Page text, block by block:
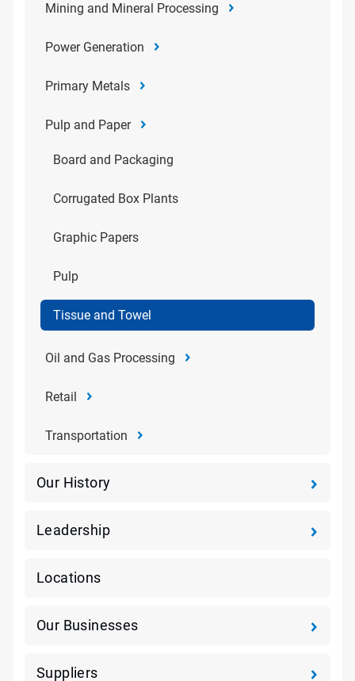
Mining and Mineral Processing
Power Generation
Primary Metals
Pulp and Paper
Board and Packaging
Corrugated Box Plants
Graphic Papers
Pulp
Tissue and Towel
Oil and Gas Processing
Retail
Transportation
Our History
Leadership
Locations
Our Businesses
Suppliers